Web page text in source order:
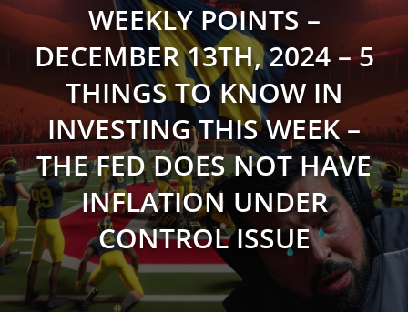
WEEKLY POINTS –
DECEMBER 13TH, 2024 – 5
THINGS TO KNOW IN
INVESTING THIS WEEK –
THE FED DOES NOT HAVE
INFLATION UNDER
CONTROL ISSUE